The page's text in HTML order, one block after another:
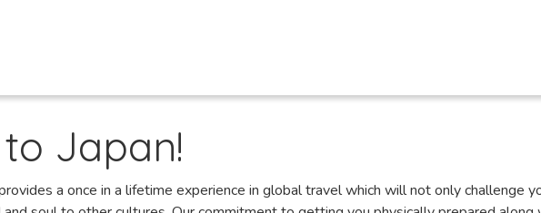
Japan!
a once in a lifetime experience in global travel which will not only challenge